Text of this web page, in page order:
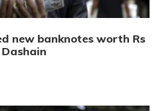
new banknotes worth Rs